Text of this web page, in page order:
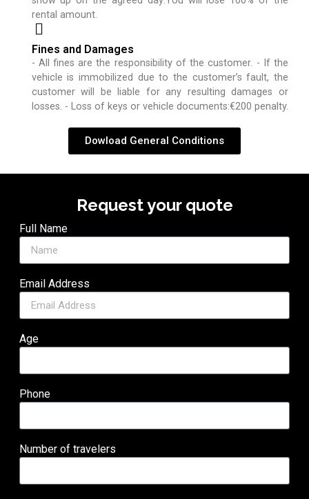
rental amount.
Fines and Damages
- All fines are the responsibility of the customer. - If the
vehicle is immobilized due to the customer’s fault, the
customer will be liable for any resulting damages or
losses. - Loss of keys or vehicle documents:€200 penalty.
Dowload General Conditions
Request your quote
Full Name
Email Address
Age
Phone
Number of travelers